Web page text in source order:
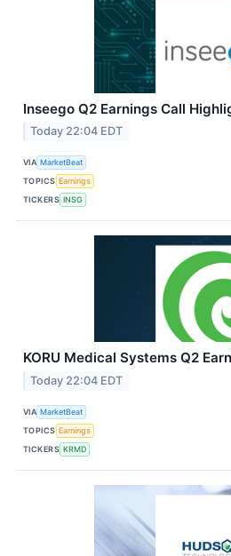
Inseego Q2 Earnings Call
Today 22:04 EDT
VIA MarketBeat
TOPICS Earnings
TICKERS INSG
KORU Medical Systems Q2
Today 22:04 EDT
VIA MarketBeat
TOPICS Earnings
TICKERS KRMD